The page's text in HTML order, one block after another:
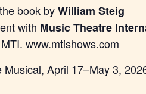
book byWilliam Steig
with Music Theatre
www.mtishows.com
April 17–May 3,